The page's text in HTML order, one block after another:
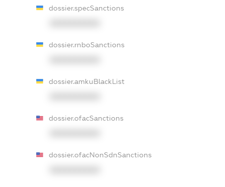
dossier.specSanctions
dossier.rnboSanctions
dossier.amkuBlackList
dossier.ofacSanctions
dossier.ofacNonSdnSanctions